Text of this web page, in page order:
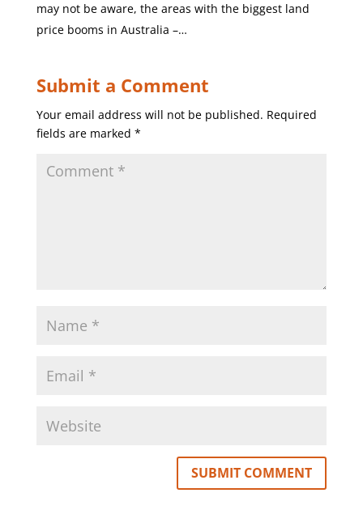
may not be aware, the areas with the biggest land
price booms in Australia –…
Submit a Comment
Your email address will not be published. Required
fields are marked *